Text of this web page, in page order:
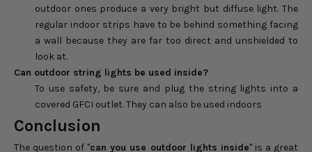
outdoor ones produce a very bright but diffuse light. The
regular indoor strips have to be behind something facing
a wall because they are far too direct and unshielded to
look at.
Can outdoor string lights be used inside?
To use safety, be sure and plug the string lights into a
covered GFCI outlet. They can also be used indoors
Conclusion
The question of "can you use outdoor lights inside" is a great